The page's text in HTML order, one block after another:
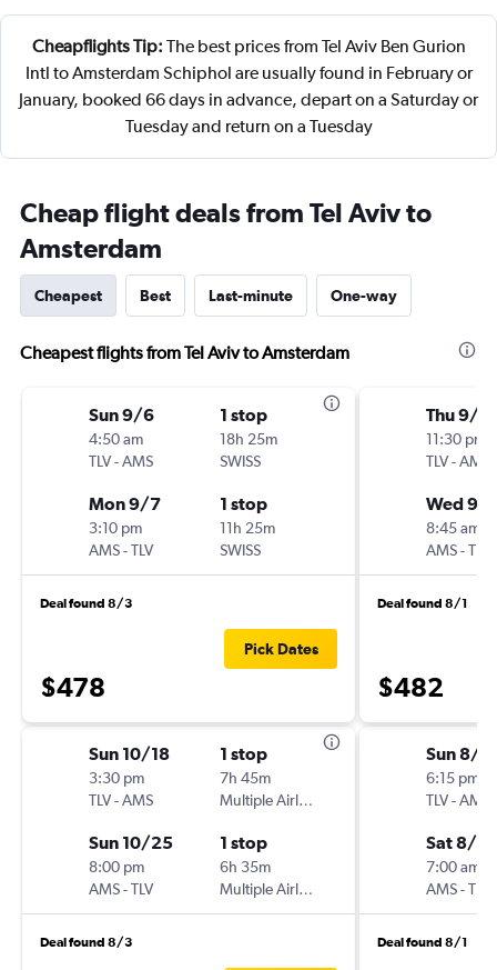
Cheapflights Tip: The best prices from Tel Aviv Ben Gurion
Intl to Amsterdam Schiphol are usually found in February or
January, booked 66 days in advance, depart on a Saturday or
Tuesday and return on a Tuesday
Cheap flight deals from Tel Aviv to
Amsterdam
Cheapest Best Last-minute One-way
Cheapest flights from Tel Aviv to Amsterdam
Sun 9/6
4:50 am
TLV-AMS
1 stop
18h 25m
SWISS
Mon 9/7
3:10 pm
AMS-TLV
1 stop
11h 25m
SWISS
Deal found 8/3
$478
Pick Dates
Sun 10/18
3:30 pm
TLV-AMS
1 stop
7h 45m
Multiple Airlines
Sun 10/25
8:00 pm
AMS-TLV
1 stop
6h 35m
Multiple Airlines
Deal found 8/3
Thu 9/3
11:30 pm
TLV-AMS
Wed 9/
8:45 am
AMS-TLV
Deal found 8/1
$482
Sun 8/2
6:15 pm
TLV-AMS
Sat 8/8
7:00 am
AMS-TLV
Deal found 8/1